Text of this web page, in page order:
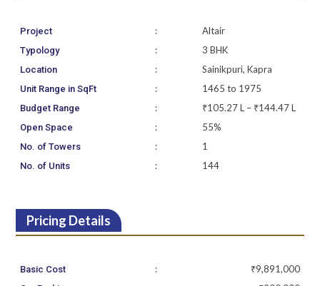
Project : Altair
Typology : 3 BHK
Location : Sainikpuri, Kapra
Unit Range in SqFt : 1465 to 1975
Budget Range : ₹105.27 L – ₹144.47 L
Open Space : 55%
No. of Towers : 1
No. of Units : 144
Pricing Details
Basic Cost : ₹9,891,000